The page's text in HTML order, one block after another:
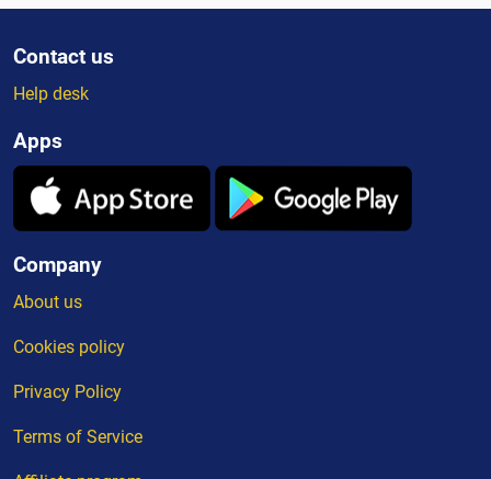
Contact us
Help desk
Apps
Company
About us
Cookies policy
Privacy Policy
Terms of Service